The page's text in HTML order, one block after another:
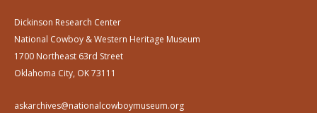
Dickinson Research Center
National Cowboy & Western Heritage Museum
1700 Northeast 63rd Street
Oklahoma City, OK 73111
askarchives@nationalcowboymuseum.org